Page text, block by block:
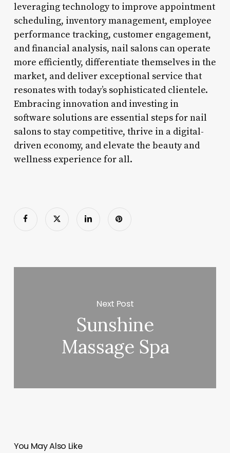
leveraging technology to improve appointment
scheduling, inventory management, employee
performance tracking, customer engagement,
and financial analysis, nail salons can operate
more efficiently, differentiate themselves in the
market, and deliver exceptional service that
resonates with today’s sophisticated clientele.
Embracing innovation and investing in
software solutions are essential steps for nail
salons to stay competitive, thrive in a digital-
driven economy, and elevate the beauty and
wellness experience for all.
Next Post
Sunshine
Massage Spa
You May Also Like